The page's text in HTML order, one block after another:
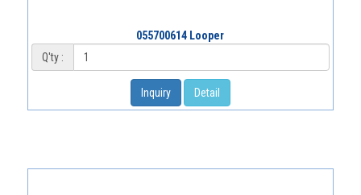
055700614 Looper
Q'ty :
Inquiry Detail